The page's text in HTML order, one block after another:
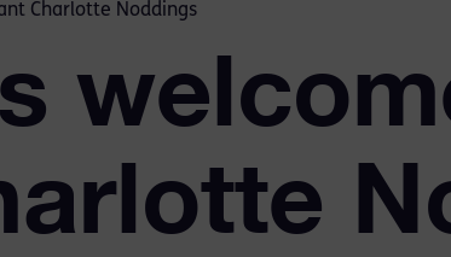
Charlotte Noddings